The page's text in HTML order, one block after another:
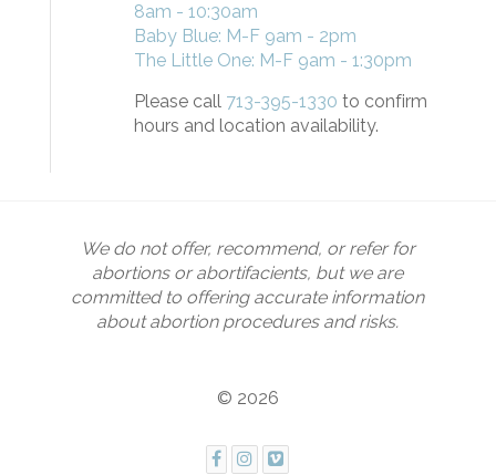
8am - 10:30am
Baby Blue: M-F 9am - 2pm
The Little One: M-F 9am - 1:30pm
Please call 713-395-1330 to confirm
hours and location availability.
We do not offer, recommend, or refer for
abortions or abortifacients, but we are
committed to offering accurate information
about abortion procedures and risks.
© 2026